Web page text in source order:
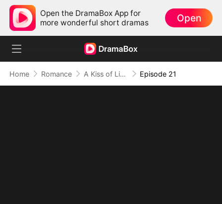
Open the DramaBox App for
more wonderful short dramas
Open
Home Romance A Kiss of Lies, a Heart in Ruins(DUBBED) Episode 21